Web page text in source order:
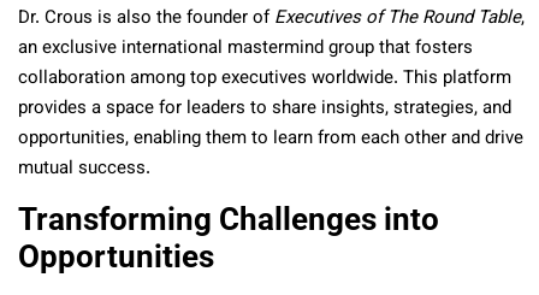
Dr. Crous is also the founder ofExecutives of The Round Table,
an exclusive international mastermind group that fosters
collaboration among top executives worldwide. This platform
provides a space for leaders to share insights, strategies, and
opportunities, enabling them to learn from each other and drive
mutual success.
Transforming Challenges into
Opportunities